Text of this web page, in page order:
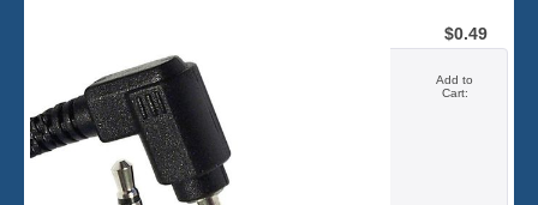
$0.49
Add to